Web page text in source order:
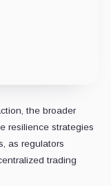
the broader
resilience strategies
as regulators
trading